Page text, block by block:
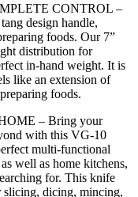
CONTROL –
design handle,
foods. Our 7”
distribution for
in-hand weight. It is
like an extension of
foods.
– Bring your
with this VG-10
multi-functional
well as home kitchens,
for. This knife
dicing, mincing,